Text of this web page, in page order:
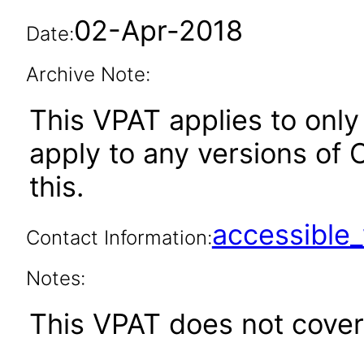
Date:02-Apr-2018
Archive Note:
This VPAT applies to
apply to any versions of
this.
Contact Information:
Notes:
This VPAT does not